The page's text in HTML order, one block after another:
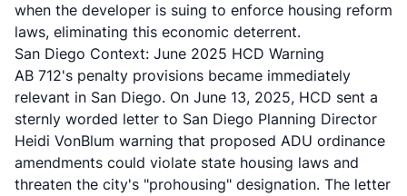
when the developer is suing to enforce housing reform
laws, eliminating this economic deterrent.
San Diego Context: June 2025 HCD Warning
AB 712's penalty provisions became immediately
relevant in San Diego. On June 13, 2025, HCD sent a
sternly worded letter to San Diego Planning Director
Heidi VonBlum warning that proposed ADU ordinance
amendments could violate state housing laws and
threaten the city's "prohousing" designation. The letter